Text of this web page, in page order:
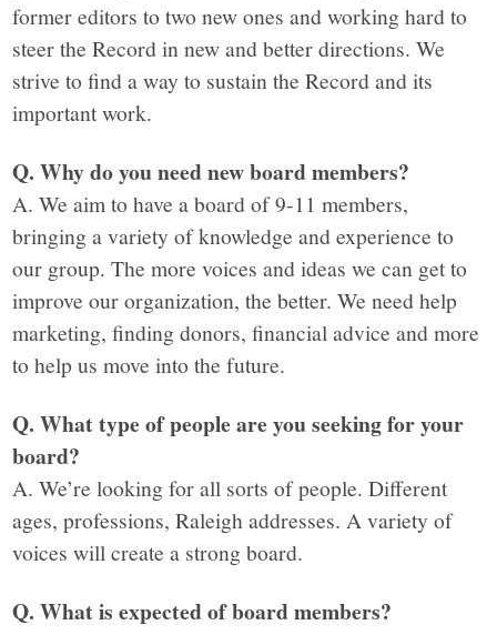
former editors to two new ones and working hard to
steer the Record in new and better directions. We
strive to find a way to sustain the Record and its
important work.
Q. Why do you need new board members?
A. We aim to have a board of 9-11 members,
bringing a variety of knowledge and experience to
our group. The more voices and ideas we can get to
improve our organization, the better. We need help
marketing, finding donors, financial advice and more
to help us move into the future.
Q. What type of people are you seeking for your
board?
A. We’re looking for all sorts of people. Different
ages, professions, Raleigh addresses. A variety of
voices will create a strong board.
Q. What is expected of board members?